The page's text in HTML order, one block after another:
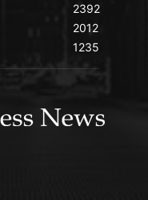
2392
2012
1235